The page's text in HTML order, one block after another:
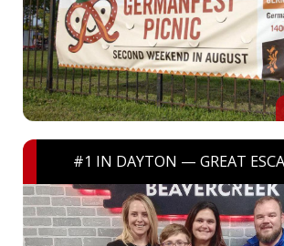
#1 IN DAYTON — GREAT